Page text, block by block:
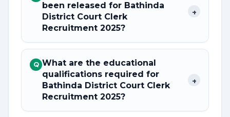
been released for Bathinda
District Court Clerk
Recruitment 2025?
+
Q What are the educational
qualifications required for
Bathinda District Court Clerk
Recruitment 2025?
+